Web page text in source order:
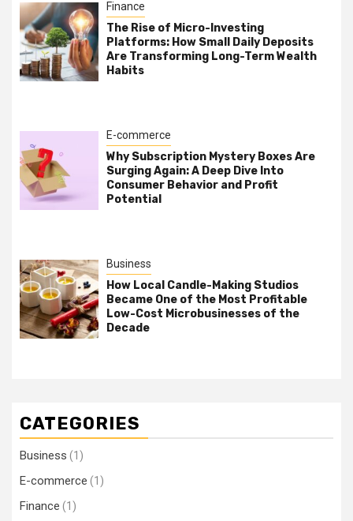
Finance
The Rise of Micro-Investing
Platforms: How Small Daily Deposits
Are Transforming Long-Term Wealth
Habits
E-commerce
Why Subscription Mystery Boxes Are
Surging Again: A Deep Dive Into
Consumer Behavior and Profit
Potential
Business
How Local Candle-Making Studios
Became One of the Most Profitable
Low-Cost Microbusinesses of the
Decade
CATEGORIES
Business (1)
E-commerce (1)
Finance (1)